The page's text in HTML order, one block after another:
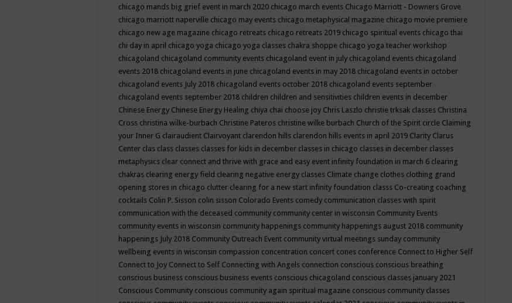
chicago mands big grief event in march 2020 chicago march events Chicago Marriott - Downers Grove
chicago marriott naperville chicago may events chicago metaphysical magazine chicago movie premiere
chicago new age magazine chicago retreats chicago retreats 2019 chicago spiritual events chicago thai
chi day in april chicago yoga chicago yoga classes chakra shoppe chicago yoga teacher workshop
chicagoland chicagoland community events chicagoland event in july chicagoland events chicagoland
events 2018 chicagoland events in june chicagoland events in may 2018 chicagoland events in october
chicagoland events July 2018 chicagoland events october 2018 chicagoland events september
chicagoland events september 2018 children children and sensitivities children events in december
Chinese Energy Chinese Energy Healing chiya chai choose joy Chris Laszlo christie trksak classes Christina
Cross christina wilke-burbach Christine Pateros christine wilke burbach Church of the Spirit circle Claiming
your Inner G clairaudient Clairvoyant clarendon hills clarendon hills events in april 2019 Clarity Clarus
Center clas class classes classes for kids in december classes in chicago classes in december classes
metaphysics clear connect and thrive with grace and easy event infinity foundation in march 6 clearing
chakras clearing energy field clearing negative energy classes Climate change clothes clothing grand
opening stores in chicago clutter clearing for a new start infinity foundation classs Co-creating coaching
cocktails Colin P. Sisson colin sisson Colorado Events comedy communication classes with spirit
communication with the deceased community community center in wisconsin Community Events
community events in wisconsin community happenings community happenings august 2018 community
happenings July 2018 Community Outreach Event community virtual meetings sunday community
wellbeing events in wisconsin compassion concentration concert cones conference Connect to Higher Self
Connect to Joy Connect to Self Connecting with Angels connection conscious conscious breathing
conscious business conscious business events conscious chicagoland conscious classes january 2021
Conscious Community conscious community again spiritual magazine conscious community classes